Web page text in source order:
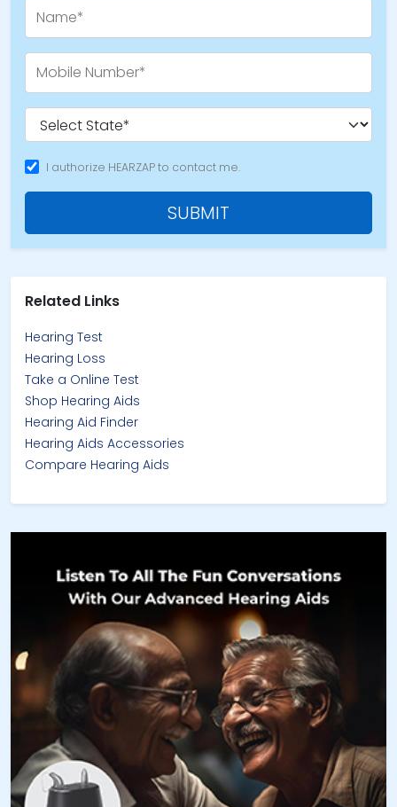
I authorize HEARZAP to contact me.
SUBMIT
Related Links
Hearing Test
Hearing Loss
Take a Online Test
Shop Hearing Aids
Hearing Aid Finder
Hearing Aids Accessories
Compare Hearing Aids